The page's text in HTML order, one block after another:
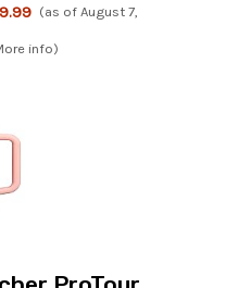
(as of August 7,
info)